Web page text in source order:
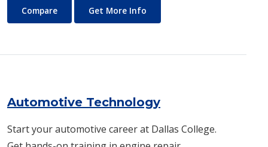
Auto Body Technology
Compare Get More Info
Automotive Technology
Start your automotive career at Dallas College.